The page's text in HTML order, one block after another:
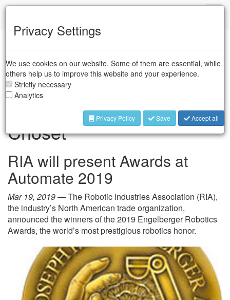
Engelberger Robotics
Awards to Catherine
Morris and Dr. Howie
Choset
RIA will present Awards at
Automate 2019
Mar 19, 2019 —The Robotic Industries Association (RIA),
the industry’s North American trade organization,
announced the winners of the 2019 Engelberger Robotics
Awards, the world’s most prestigious robotics honor.
Privacy Settings
We use cookies on our website. Some of them are essential, while
others help us to improve this website and your experience.
Strictly necessary
Analytics
Privacy Policy Save Accept all